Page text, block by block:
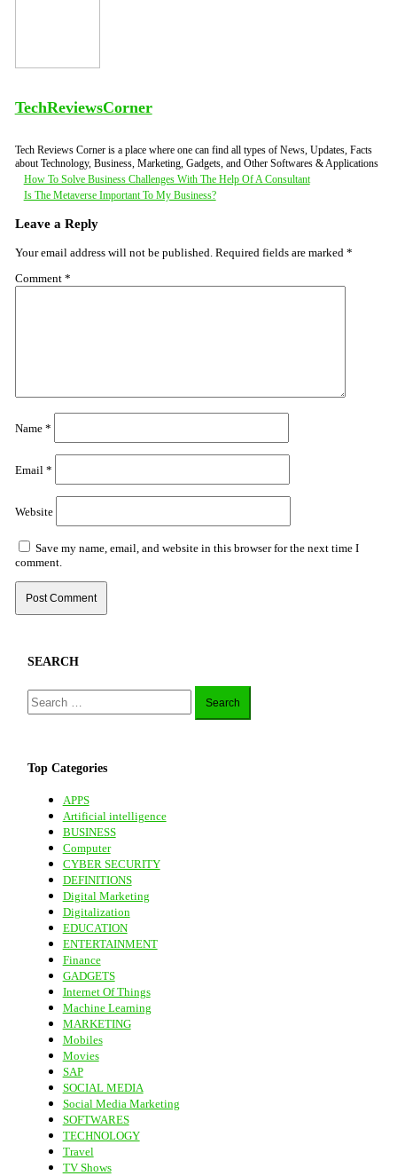
TechReviewsCorner
Tech Reviews Corner is a place where one can find all types of News, Updates, Facts
about Technology, Business, Marketing, Gadgets, and Other Softwares & Applications
Post
navigation
How To Solve Business Challenges With The Help Of A Consultant
Is The Metaverse Important To My Business?
Leave a Reply
Your email address will not be published. Required fields are marked *
Comment *
Name *
Email *
Website
Save my name, email, and website in this browser for the next time I
comment.
SEARCH
Search
for:
Top Categories
APPS
Artificial intelligence
BUSINESS
Computer
CYBER SECURITY
DEFINITIONS
Digital Marketing
Digitalization
EDUCATION
ENTERTAINMENT
Finance
GADGETS
Internet Of Things
Machine Learning
MARKETING
Mobiles
Movies
SAP
SOCIAL MEDIA
Social Media Marketing
SOFTWARES
TECHNOLOGY
Travel
TV Shows